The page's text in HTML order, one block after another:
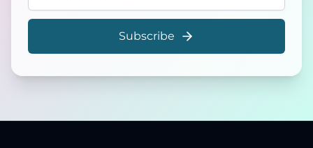
Subscribe